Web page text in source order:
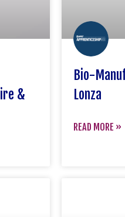
&
Bio-
Lonza
READ MORE »